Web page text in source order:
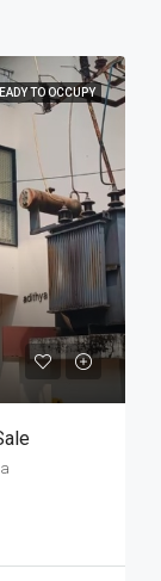
TO OCCUPY